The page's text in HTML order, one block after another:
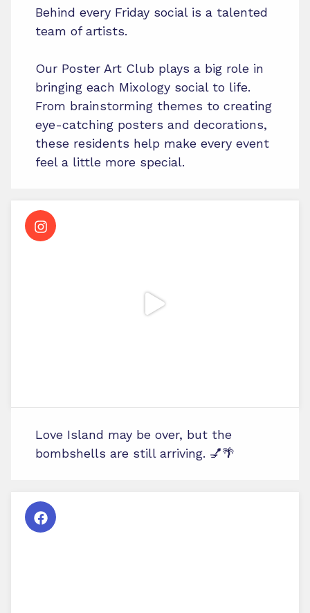
Behind every Friday social is a talented
team of artists.
Our Poster Art Club plays a big role in
bringing each Mixology social to life.
From brainstorming themes to creating
eye-catching posters and decorations,
these residents help make every event
feel a little more special.
Love Island may be over, but the
bombshells are still arriving. 💅🌴